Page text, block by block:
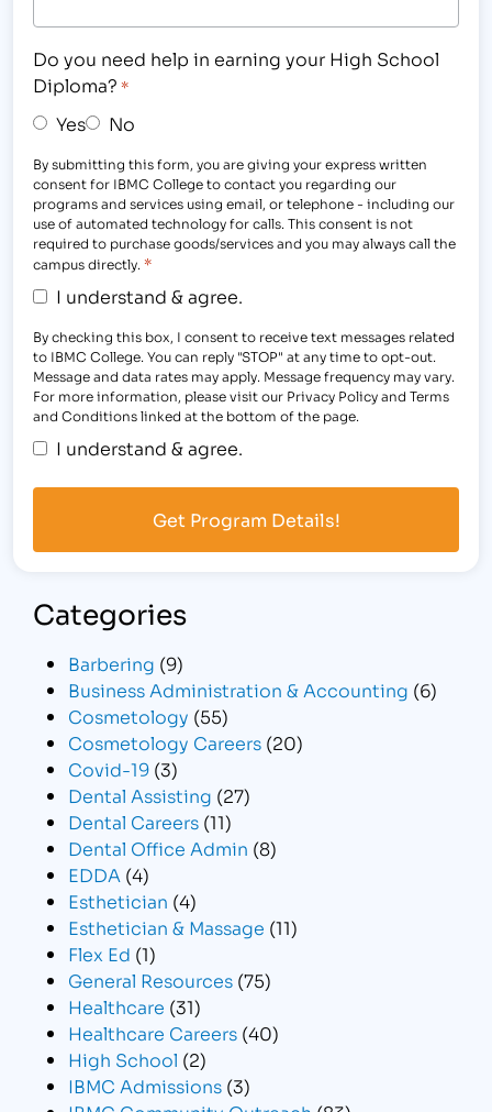
Do you need help in earning your High School
Diploma? *
Yes No
By submitting this form, you are giving your express written
consent for IBMC College to contact you regarding our
programs and services using email, or telephone - including our
use of automated technology for calls. This consent is not
required to purchase goods/services and you may always call the
campus directly. *
I understand & agree.
By checking this box, I consent to receive text messages related
to IBMC College. You can reply "STOP" at any time to opt-out.
Message and data rates may apply. Message frequency may vary.
For more information, please visit our Privacy Policy and Terms
and Conditions linked at the bottom of the page.
I understand & agree.
Categories
Barbering (9)
Business Administration & Accounting (6)
Cosmetology (55)
Cosmetology Careers (20)
Covid-19 (3)
Dental Assisting (27)
Dental Careers (11)
Dental Office Admin (8)
EDDA (4)
Esthetician (4)
Esthetician & Massage (11)
Flex Ed (1)
General Resources (75)
Healthcare (31)
Healthcare Careers (40)
High School (2)
IBMC Admissions (3)